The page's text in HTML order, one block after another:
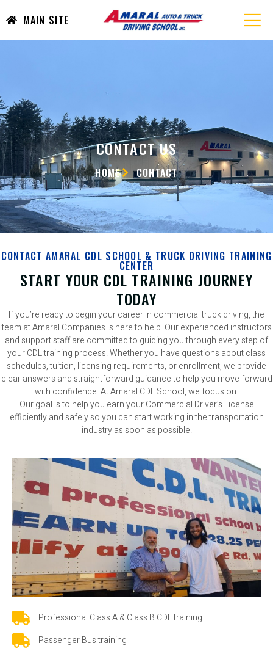
MAIN SITE
CONTACT US
HOME CONTACT
CONTACT AMARAL CDL SCHOOL & TRUCK DRIVING TRAINING
CENTER
START YOUR CDL TRAINING JOURNEY
TODAY
If you’re ready to begin your career in commercial truck driving, the
team at Amaral Companies is here to help. Our experienced instructors
and support staff are committed to guiding you through every step of
your CDL training process. Whether you have questions about class
schedules, tuition, licensing requirements, or enrollment, we provide
clear answers and straightforward guidance to help you move forward
with confidence. At Amaral CDL School, we focus on:
Our goal is to help you earn your Commercial Driver’s License
efficiently and safely so you can start working in the transportation
industry as soon as possible.
Professional Class A & Class B CDL training
Passenger Bus training